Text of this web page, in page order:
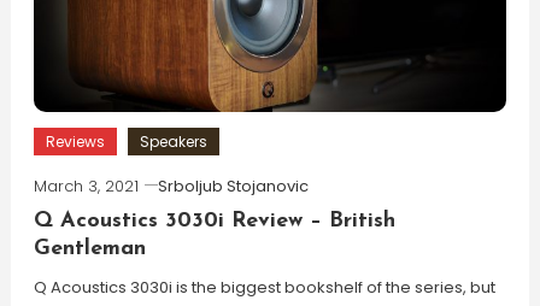
Reviews Speakers
March 3, 2021
Srboljub Stojanovic
Q Acoustics 3030i Review – British
Gentleman
Q Acoustics 3030i is the biggest bookshelf of the series, but